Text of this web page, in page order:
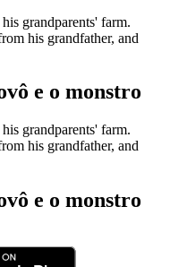
grandparents' farm.
his grandfather, and
e o monstro
grandparents' farm.
his grandfather, and
e o monstro